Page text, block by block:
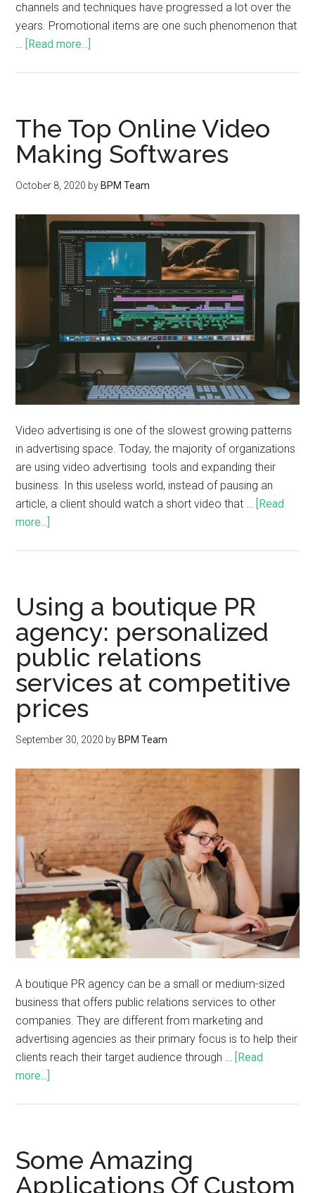
channels and techniques have progressed a lot over the
years. Promotional items are one such phenomenon that
… [Read more...]
The Top Online Video
Making Softwares
October 8, 2020 by BPM Team
Video advertising is one of the slowest growing patterns
in advertising space. Today, the majority of organizations
are using video advertising tools and expanding their
business. In this useless world, instead of pausing an
article, a client should watch a short video that …
[Read
more...]
Using a boutique PR
agency: personalized
public relations
services at competitive
prices
September 30, 2020 by BPM Team
A boutique PR agency can be a small or medium-sized
business that offers public relations services to other
companies. They are different from marketing and
advertising agencies as their primary focus is to help their
clients reach their target audience through … [Read
more...]
Some Amazing
Applications Of Custom